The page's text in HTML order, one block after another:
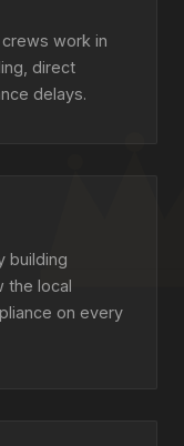
work in
direct
delays.
building
the local
on every